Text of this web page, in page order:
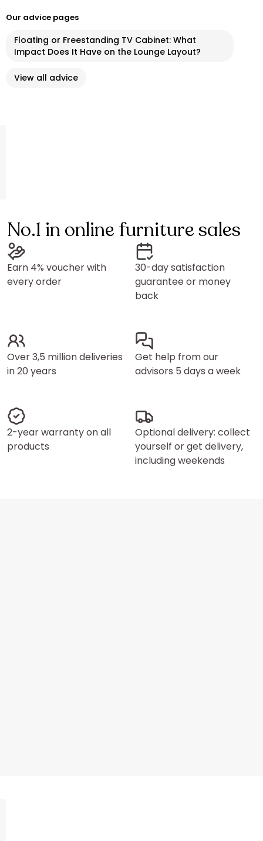
Our advice pages
Floating or Freestanding TV Cabinet: What
Impact Does It Have on the Lounge Layout?
View all advice
No.1 in online furniture sales
Earn 4% voucher with
every order
30-day satisfaction
guarantee or money
back
Over 3,5 million deliveries
in 20 years
Get help from our
advisors 5 days a week
2-year warranty on all
products
Optional delivery: collect
yourself or get delivery,
including weekends